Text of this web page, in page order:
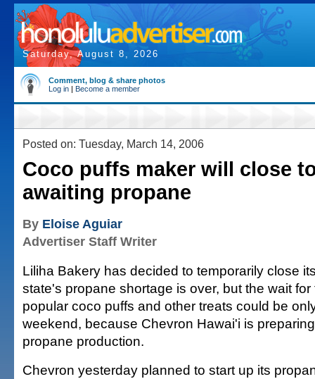
Saturday, August 8, 2026
Comment, blog & share photos
Log in | Become a member
Posted on: Tuesday, March 14, 2006
Coco puffs maker will close
awaiting propane
By Eloise Aguiar
Advertiser Staff Writer
Liliha Bakery has decided to temporarily close
state's propane shortage is over, but the wait
popular coco puffs and other treats could be
weekend, because Chevron Hawai'i is
propane production.
Chevron yesterday planned to start up its